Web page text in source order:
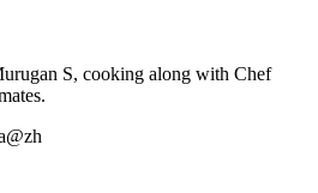
S, cooking along with Chef